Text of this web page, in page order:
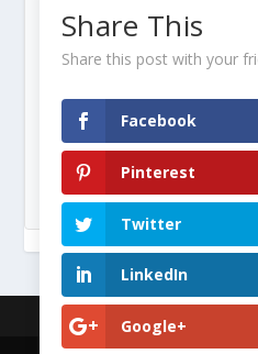
SEND ME MY
Designed byElegant Themes
Share This
Share this post with your
Facebook
Pinterest
Twitter
LinkedIn
Google+